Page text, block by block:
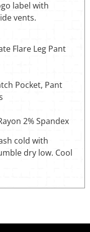
label with
vents.
Flare Leg Pant
Pocket, Pant
2% Spandex
cold with
dry low. Cool